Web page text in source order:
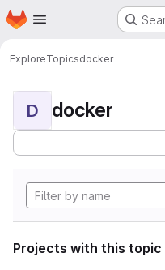
Skip to main content
Homepage
ExploreTopicsdocker
D docker
Projects with this topic